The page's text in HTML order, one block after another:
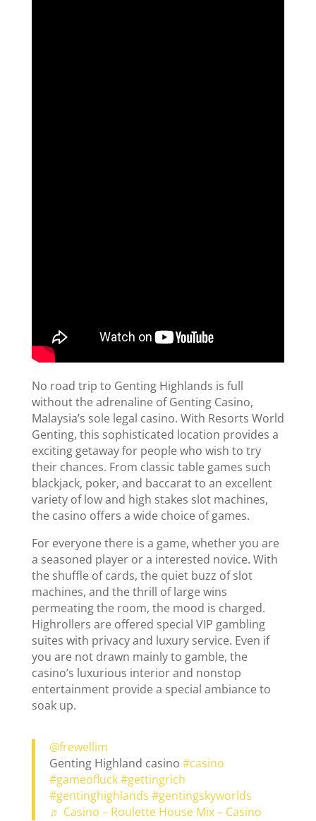
No road trip to Genting Highlands is full
without the adrenaline of Genting Casino,
Malaysia’s sole legal casino. With Resorts World
Genting, this sophisticated location provides a
exciting getaway for people who wish to try
their chances. From classic table games such
blackjack, poker, and baccarat to an excellent
variety of low and high stakes slot machines,
the casino offers a wide choice of games.
For everyone there is a game, whether you are
a seasoned player or a interested novice. With
the shuffle of cards, the quiet buzz of slot
machines, and the thrill of large wins
permeating the room, the mood is charged.
Highrollers are offered special VIP gambling
suites with privacy and luxury service. Even if
you are not drawn mainly to gamble, the
casino’s luxurious interior and nonstop
entertainment provide a special ambiance to
soak up.
@frewellim
Genting Highland casino #casino
#gameofluck#gettingrich
#gentinghighlands #gentingskyworlds
♬ Casino – Roulette House Mix – Casino